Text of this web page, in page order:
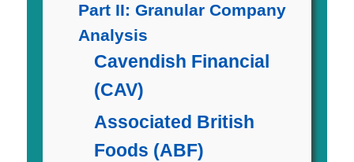
Part II: Granular Company
Analysis
Cavendish Financial
(CAV)
Associated British
Foods (ABF)